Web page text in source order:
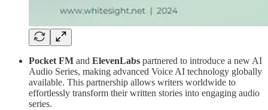
Pocket FM and ElevenLabs partnered to introduce a new AI
Audio Series, making advanced Voice AI technology globally
available. This partnership allows writers worldwide to
effortlessly transform their written stories into engaging audio
series.